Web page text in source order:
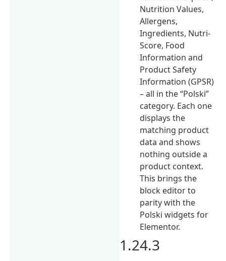
Nutrition Values,
Allergens,
Ingredients, Nutri-
Score, Food
Information and
Product Safety
Information (GPSR)
– all in the “Polski”
category. Each one
displays the
matching product
data and shows
nothing outside a
product context.
This brings the
block editor to
parity with the
Polski widgets for
Elementor.
1.24.3